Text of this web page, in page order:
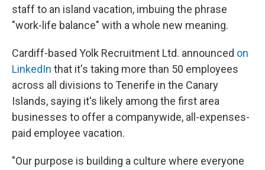
staff to an island vacation, imbuing the phrase
"work-life balance" with a whole new meaning.
Cardiff-based Yolk Recruitment Ltd. announced on
LinkedIn that it's taking more than 50 employees
across all divisions to Tenerife in the Canary
Islands, saying it's likely among the first area
businesses to offer a companywide, all-expenses-
paid employee vacation.
"Our purpose is building a culture where everyone